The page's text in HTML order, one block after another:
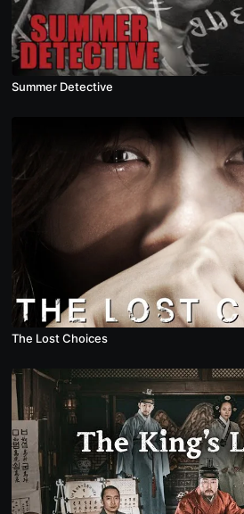
Summer Detective
The Lost Choices